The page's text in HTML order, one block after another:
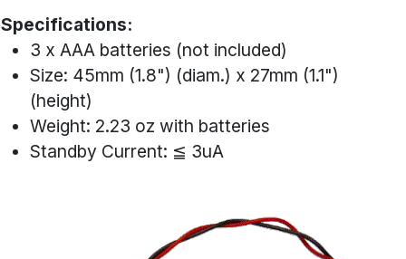
Specifications:
3 x AAA batteries (not included)
Size: 45mm (1.8") (diam.) x 27mm (1.1")
(height)
Weight: 2.23 oz with batteries
Standby Current: ≦ 3uA